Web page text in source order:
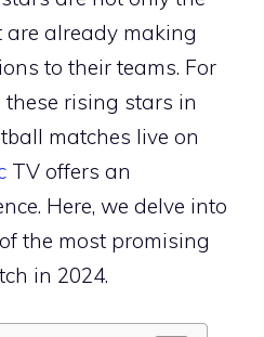
already making
to their teams. For
rising stars in
matches live on
TV offers an
Here, we delve into
the most promising
in 2024.